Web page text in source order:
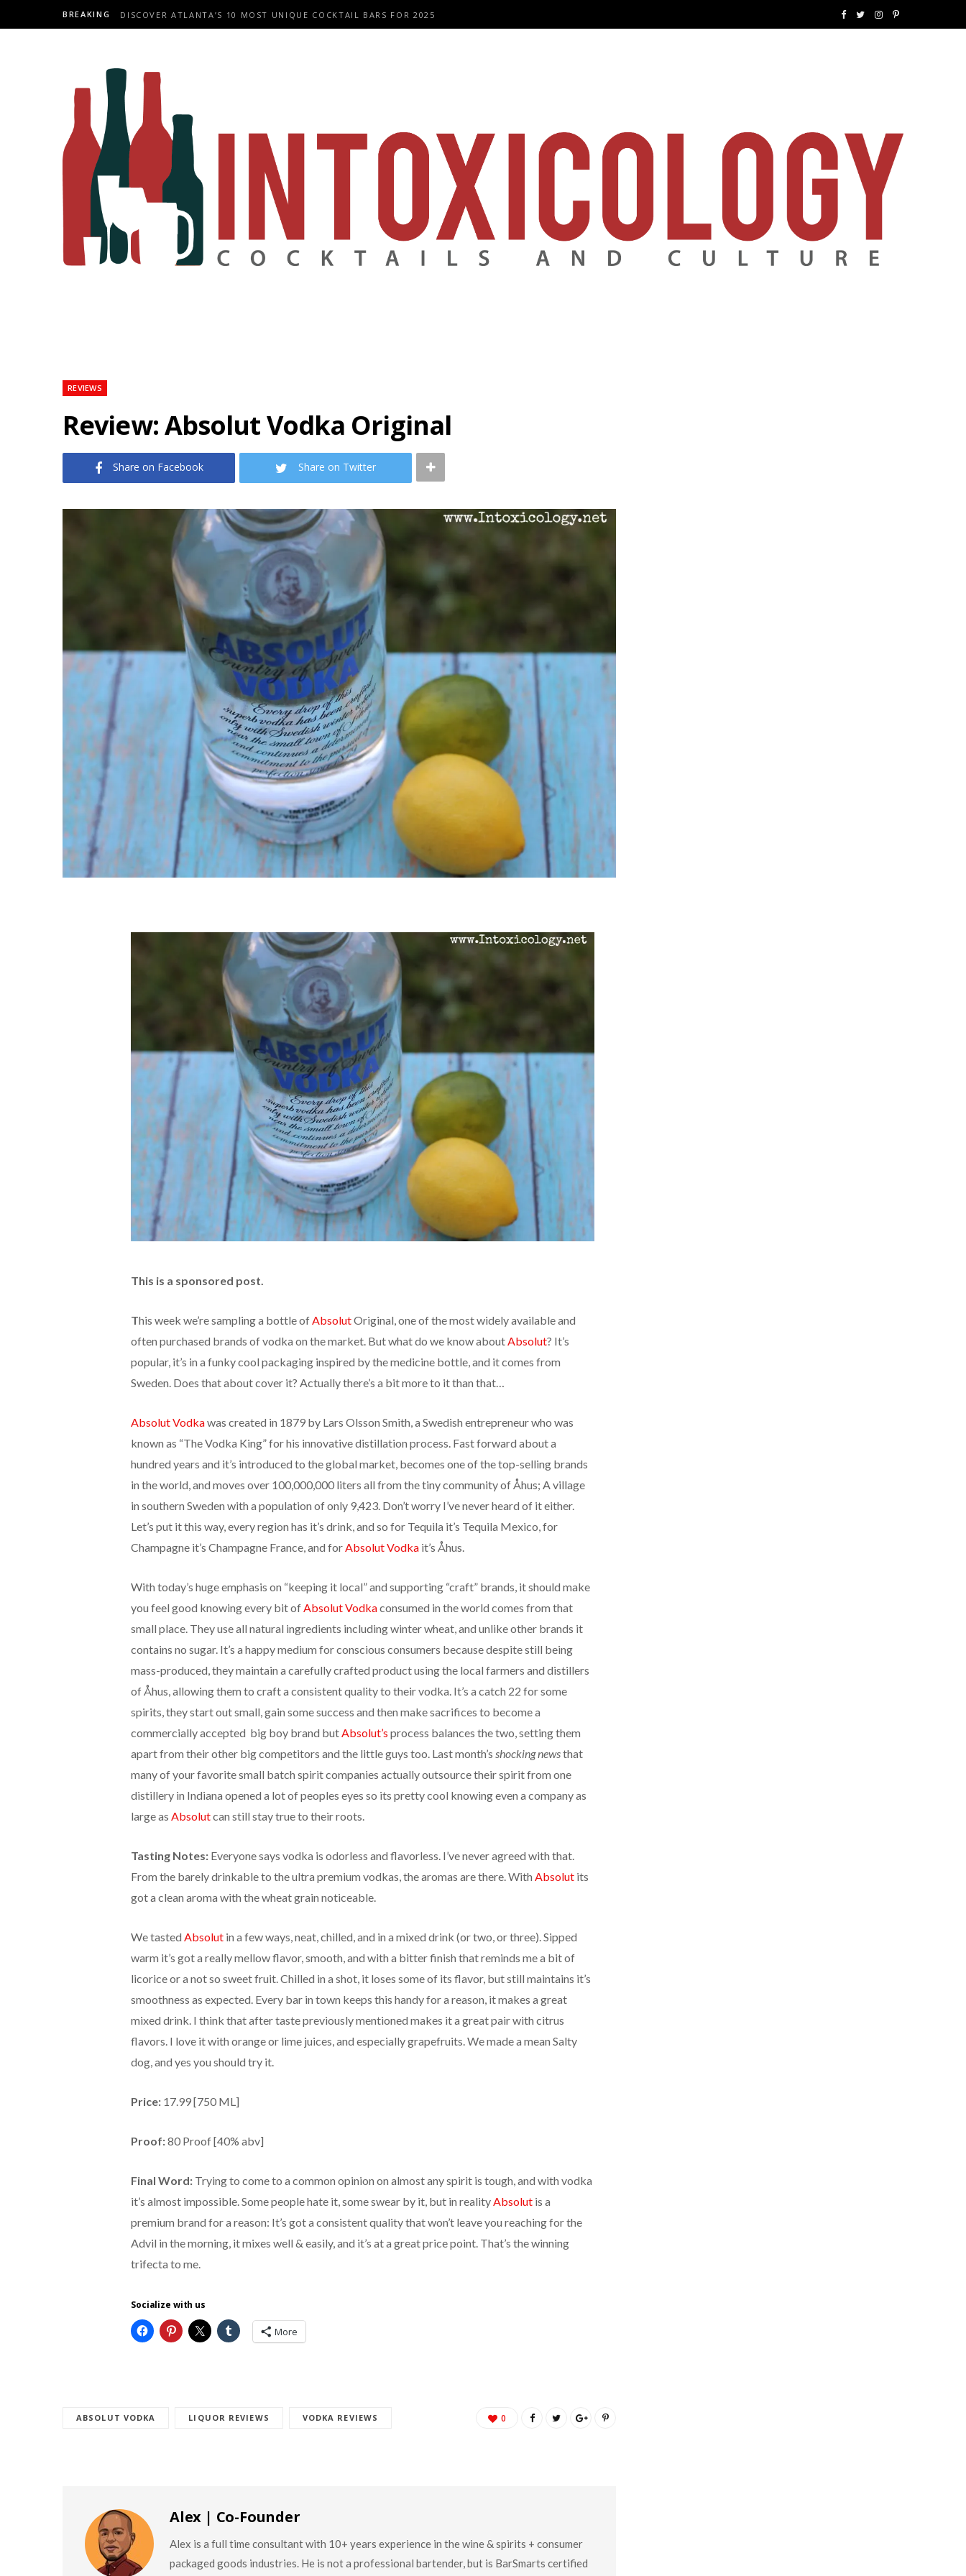
BREAKING DISCOVER ATLANTA’S 10 MOST UNIQUE COCKTAIL BARS FOR 2025 F T I
r
P
REVIEWS
Review: Absolut Vodka Original
Share on Facebook Share on Twitter
This is a sponsored post.
This week we’re sampling a bottle ofAbsolutOriginal, one of the most widely available and
often purchased brands of vodka on the market. But what do we know aboutAbsolut? It’s
popular, it’s in a funky cool packaging inspired by the medicine bottle, and it comes from
Sweden. Does that about cover it? Actually there’s a bit more to it than that…
Absolut Vodkawas created in 1879 by Lars Olsson Smith, a Swedish entrepreneur who was
known as “The Vodka King” for his innovative distillation process. Fast forward about a
hundred years and it’s introduced to the global market, becomes one of the top-selling brands
in the world, and moves over 100,000,000 liters all from the tiny community of Åhus; A village
in southern Sweden with a population of only 9,423. Don’t worry I’ve never heard of it either.
Let’s put it this way, every region has it’s drink, and so for Tequila it’s Tequila Mexico, for
Champagne it’s Champagne France, and forAbsolut Vodkait’s Åhus.
With today’s huge emphasis on “keeping it local” and supporting “craft” brands, it should make
you feel good knowing every bit ofAbsolut Vodkaconsumed in the world comes from that
small place. They use all natural ingredients including winter wheat, and unlike other brands it
contains no sugar. It’s a happy medium for conscious consumers because despite still being
mass-produced, they maintain a carefully crafted product using the local farmers and distillers
of Åhus, allowing them to craft a consistent quality to their vodka. It’s a catch 22 for some
spirits, they start out small, gain some success and then make sacrifices to become a
commercially accepted big boy brand butAbsolut’s process balances the two, setting them
apart from their other big competitors and the little guys too. Last month’s shocking newsthat
many of your favorite small batch spirit companies actually outsource their spirit from one
distillery in Indiana opened a lot of peoples eyes so its pretty cool knowing even a company as
large as Absolutcan still stay true to their roots.
Tasting Notes:Everyone says vodka is odorless and flavorless. I’ve never agreed with that.
From the barely drinkable to the ultra premium vodkas, the aromas are there. With Absolutits
got a clean aroma with the wheat grain noticeable.
We tasted Absolutin a few ways, neat, chilled, and in a mixed drink (or two, or three). Sipped
warm it’s got a really mellow flavor, smooth, and with a bitter finish that reminds me a bit of
licorice or a not so sweet fruit. Chilled in a shot, it loses some of its flavor, but still maintains it’s
smoothness as expected. Every bar in town keeps this handy for a reason, it makes a great
mixed drink. I think that after taste previously mentioned makes it a great pair with citrus
flavors. I love it with orange or lime juices, and especially grapefruits. We made a mean Salty
dog, and yes you should try it.
Price:17.99 [750 ML]
Proof:80 Proof [40% abv]
Final Word:Trying to come to a common opinion on almost any spirit is tough, and with vodka
it’s almost impossible. Some people hate it, some swear by it, but in realityAbsolut is a
premium brand for a reason: It’s got a consistent quality that won’t leave you reaching for the
Advil in the morning, it mixes well & easily, and it’s at a great price point. That’s the winning
trifecta to me.
Socialize with us
More
ABSOLUT VODKA LIQUOR REVIEWS VODKA REVIEWS 0
Alex | Co-Founder
Alex is a full time consultant with 10+ years experience in the wine & spirits + consumer
packaged goods industries. He is not a professional bartender, but is BarSmarts certified